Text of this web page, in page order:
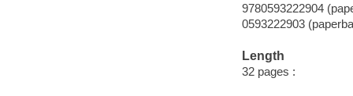
9780593222904
0593222903
Length
32 pages :